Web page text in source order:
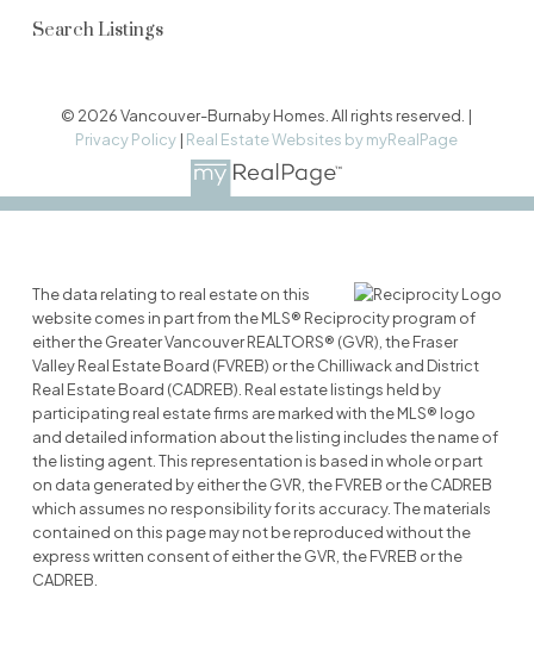
Search Listings
© 2026 Vancouver-Burnaby Homes. All rights reserved. |
Privacy Policy | Real Estate Websites by myRealPage
The data relating to real estate on this
website comes in part from the MLS® Reciprocity program of
either the Greater Vancouver REALTORS® (GVR), the Fraser
Valley Real Estate Board (FVREB) or the Chilliwack and District
Real Estate Board (CADREB). Real estate listings held by
participating real estate firms are marked with the MLS® logo
and detailed information about the listing includes the name of
the listing agent. This representation is based in whole or part
on data generated by either the GVR, the FVREB or the CADREB
which assumes no responsibility for its accuracy. The materials
contained on this page may not be reproduced without the
express written consent of either the GVR, the FVREB or the
CADREB.